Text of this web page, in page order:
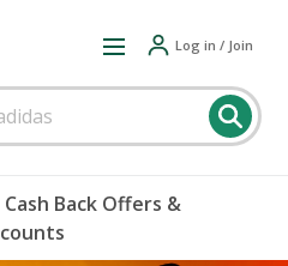
Log in / Join
Back Offers &